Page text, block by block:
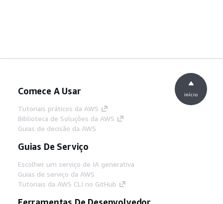
Comece A Usar
Tutoriais práticos da AWS
Biblioteca de Soluções da AWS
Guias de decisão da AWS
Guias De Serviço
Escolher um serviço de IA generativa
Guias de serviço da AWS
Tutoriais da AWS CLI no GitHub
início